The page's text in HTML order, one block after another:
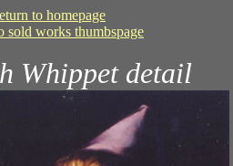
to homepage
sold works thumbspage
Whippet detail